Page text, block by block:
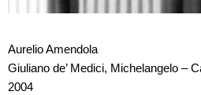
Aurelio Amendola
Giuliano de’ Medici, Michelangelo –
2004